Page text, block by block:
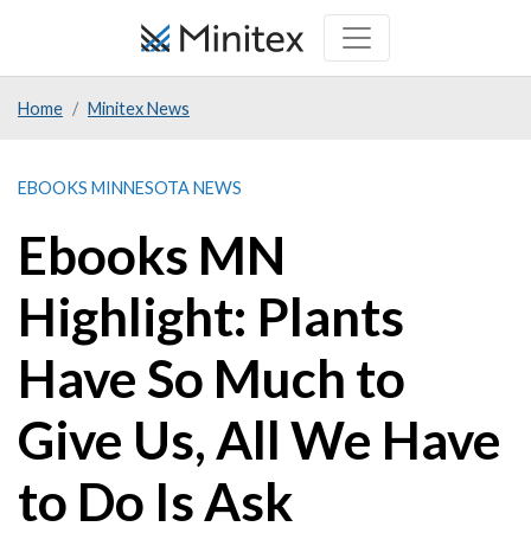
Home Minitex News
EBOOKS MINNESOTA NEWS
Ebooks MN
Highlight: Plants
Have So Much to
Give Us, All We Have
to Do Is Ask